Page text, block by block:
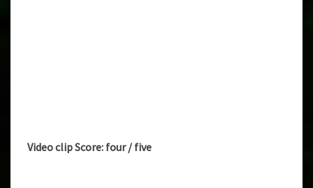
Video clip Score: four / five